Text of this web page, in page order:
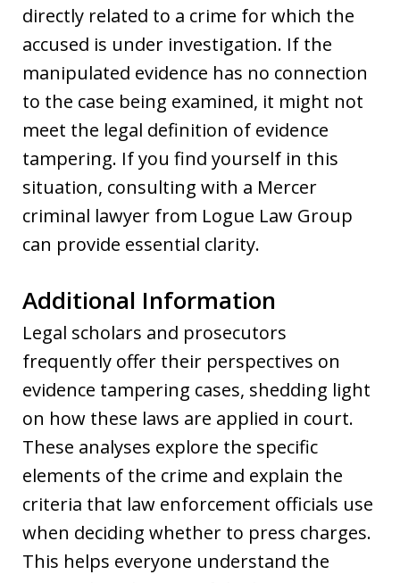
directly related to a crime for which the
accused is under investigation. If the
manipulated evidence has no connection
to the case being examined, it might not
meet the legal definition of evidence
tampering. If you find yourself in this
situation, consulting with a Mercer
criminal lawyer from Logue Law Group
can provide essential clarity.
Additional Information
Legal scholars and prosecutors
frequently offer their perspectives on
evidence tampering cases, shedding light
on how these laws are applied in court.
These analyses explore the specific
elements of the crime and explain the
criteria that law enforcement officials use
when deciding whether to press charges.
This helps everyone understand the